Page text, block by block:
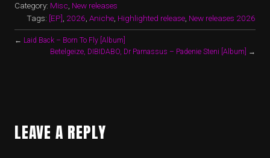
Category: Misc New releases
Tags: [EP] 2026 Aniche Highlighted release New releases 2026
← Laid Back – Born To Fly [Album]
Betelgeize, DIBIDABO, Dr Parnassus – Padenie Steni [Album]
→
LEAVE A REPLY